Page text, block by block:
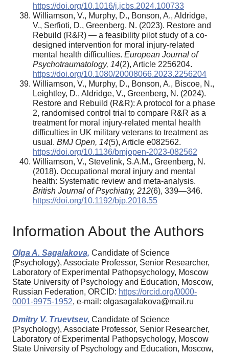
https://doi.org/10.1016/j.jcbs.2024.100733
Williamson, V., Murphy, D., Bonson, A., Aldridge,
V., Serfioti, D., Greenberg, N. (2023). Restore and
Rebuild (R&R) — a feasibility pilot study of a co-
designed intervention for moral injury-related
mental health difficulties. European Journal of
Psychotraumatology, 14(2), Article 2256204.
https://doi.org/10.1080/20008066.2023.2256204
Williamson, V., Murphy, D., Bonson, A., Biscoe, N.,
Leightley, D., Aldridge, V., Greenberg, N. (2024).
Restore and Rebuild (R&R): A protocol for a phase
2, randomised control trial to compare R&R as a
treatment for moral injury-related mental health
difficulties in UK military veterans to treatment as
usual. BMJ Open, 14(5), Article e082562.
https://doi.org/10.1136/bmjopen-2023-082562
Williamson, V., Stevelink, S.A.M., Greenberg, N.
(2018). Occupational moral injury and mental
health: Systematic review and meta-analysis.
British Journal of Psychiatry, 212(6), 339—346.
https://doi.org/10.1192/bjp.2018.55
Information About the Authors
Olga A. Sagalakova, Candidate of Science
(Psychology), Associate Professor, Senior Researcher,
Laboratory of Experimental Pathopsychology, Moscow
State University of Psychology and Education, Moscow,
Russian Federation, ORCID: https://orcid.org/0000-
0001-9975-1952, e-mail: olgasagalakova@mail.ru
Dmitry V. Truevtsev, Candidate of Science
(Psychology), Associate Professor, Senior Researcher,
Laboratory of Experimental Pathopsychology, Moscow
State University of Psychology and Education, Moscow,